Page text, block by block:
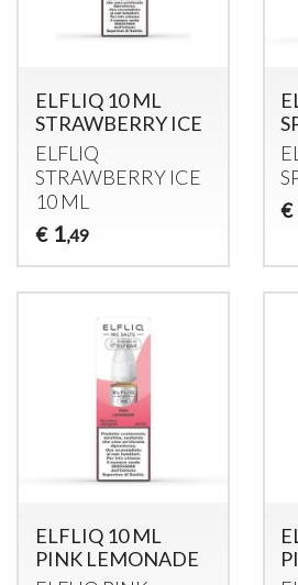
ELFLIQ 10 ML
STRAWBERRY ICE
ELFLIQ
STRAWBERRY ICE
10 ML
€ 1,49
€
ELFLIQ 10 ML
PINK LEMONADE